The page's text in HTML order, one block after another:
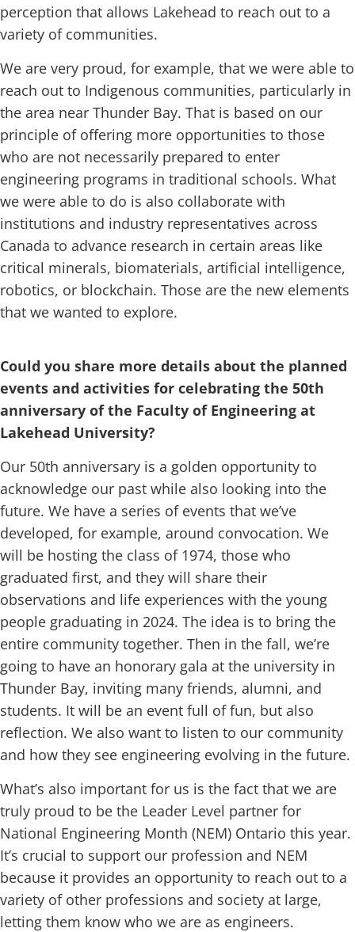
perception that allows Lakehead to reach out to a
variety of communities.
We are very proud, for example, that we were able to
reach out to Indigenous communities, particularly in
the area near Thunder Bay. That is based on our
principle of offering more opportunities to those
who are not necessarily prepared to enter
engineering programs in traditional schools. What
we were able to do is also collaborate with
institutions and industry representatives across
Canada to advance research in certain areas like
critical minerals, biomaterials, artificial intelligence,
robotics, or blockchain. Those are the new elements
that we wanted to explore.
Could you share more details about the planned
events and activities for celebrating the 50th
anniversary of the Faculty of Engineering at
Lakehead University?
Our 50th anniversary is a golden opportunity to
acknowledge our past while also looking into the
future. We have a series of events that we’ve
developed, for example, around convocation. We
will be hosting the class of 1974, those who
graduated first, and they will share their
observations and life experiences with the young
people graduating in 2024. The idea is to bring the
entire community together. Then in the fall, we’re
going to have an honorary gala at the university in
Thunder Bay, inviting many friends, alumni, and
students. It will be an event full of fun, but also
reflection. We also want to listen to our community
and how they see engineering evolving in the future.
What’s also important for us is the fact that we are
truly proud to be the Leader Level partner for
National Engineering Month (NEM) Ontario this year.
It’s crucial to support our profession and NEM
because it provides an opportunity to reach out to a
variety of other professions and society at large,
letting them know who we are as engineers.